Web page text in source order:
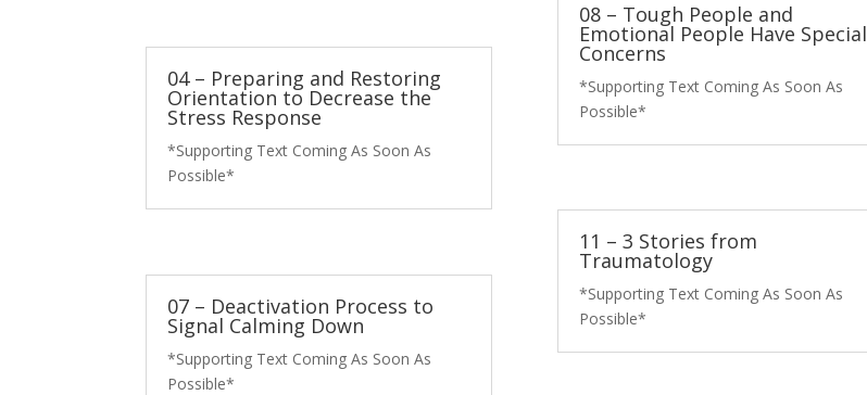
04 – Preparing and Restoring
Orientation to Decrease the
Stress Response
*Supporting Text Coming As Soon As
Possible*
07 – Deactivation Process to
Signal Calming Down
*Supporting Text Coming As Soon As
Possible*
08 – Tough People and
Emotional People Have Special
Concerns
*Supporting Text Coming As Soon As
Possible*
11 – 3 Stories from
Traumatology
*Supporting Text Coming As Soon As
Possible*